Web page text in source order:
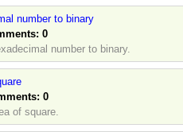
number to binary
0
number to binary.
0
of square.